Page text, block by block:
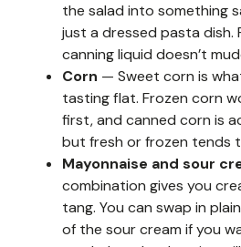
the salad into something
just a dressed pasta dish.
canning liquid doesn’t
Corn — Sweet corn is
tasting flat. Frozen corn
first, and canned corn is
but fresh or frozen tends
Mayonnaise and sour
combination gives you
tang. You can swap in
of the sour cream if you